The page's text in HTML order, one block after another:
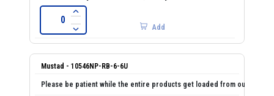
Add
Mustad - 10546NP-RB-6-6U